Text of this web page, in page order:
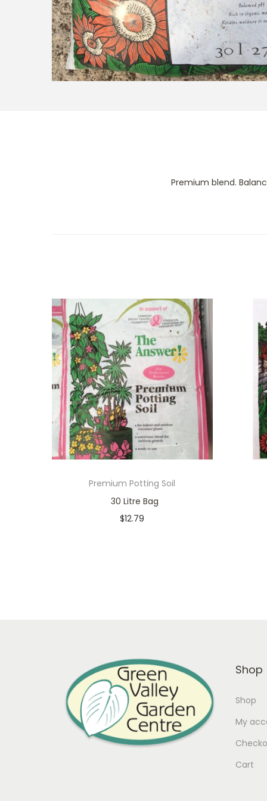
Premium blend.
Premium Potting Soil
30 Litre Bag
$12.79
Shop
Shop
My
Cart